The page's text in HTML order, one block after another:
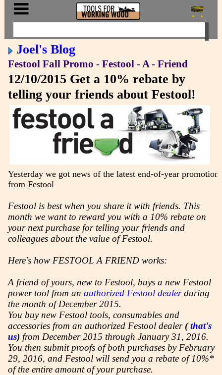
Joel's Blog
Festool Fall Promo - Festool - A - Friend
12/10/2015 Get a 10% rebate by
telling your friends about Festool!
Yesterday we got news of the latest end-of-year promotion
from Festool
Festool is best when you share it with friends. This
month we want to reward you with a 10% rebate on
your next purchase for telling your friends and
colleagues about the value of Festool.
Here's how FESTOOL A FRIEND works:
A friend of yours, new to Festool, buys a new Festool
power tool from an authorized Festool dealerduring
the month of December 2015.
You buy new Festool tools, consumables and
accessories from an authorized Festool dealer (that's
us) from December 2015 through January 31, 2016.
You then submit proofs of both purchases by February
29, 2016, and Festool will send you a rebate of 10%*
of the entire amount of your purchase.